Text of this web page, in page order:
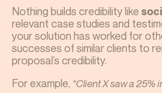
Nothing builds credibility like
relevant case studies and
your solution has worked for
successes of similar clients to
proposal’s credibility.
For example, “Client X saw a